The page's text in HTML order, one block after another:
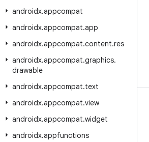
androidx.appcompat
androidx.appcompat.app
androidx.appcompat.content.res
androidx.appcompat.graphics.
drawable
androidx.appcompat.text
androidx.appcompat.view
androidx.appcompat.widget
androidx.appfunctions